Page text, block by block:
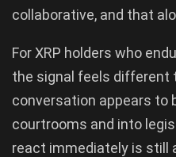
collaborative, and that
For XRP holders who
the signal feels different
conversation appears to
courtrooms and into
react immediately is still